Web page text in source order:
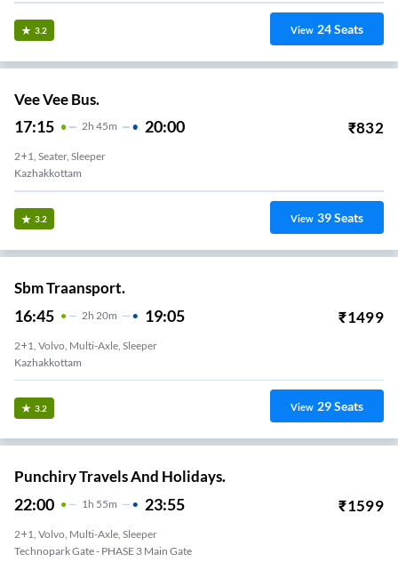
3.2 View 24Seats
Vee Vee Bus.
17:15 2H 45m 20:00 ₹832
2+1, Seater, Sleeper
Kazhakkottam
3.2 View 39Seats
Sbm Traansport.
16:45 2H 20m 19:05 ₹1499
2+1, Volvo, Multi-Axle, Sleeper
Kazhakkottam
3.2 View 29Seats
Punchiry Travels And Holidays.
22:00 1H 55m 23:55 ₹1599
2+1, Volvo, Multi-Axle, Sleeper
Technopark Gate - PHASE 3 Main Gate